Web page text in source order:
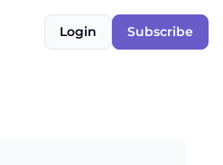
Login Subscribe